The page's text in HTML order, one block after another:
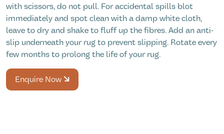
with scissors, do not pull. For accidental spills blot
immediately and spot clean with a damp white cloth,
leave to dry and shake to fluff up the fibres. Add an anti-
slip underneath your rug to prevent slipping. Rotate every
few months to prolong the life of your rug.
Enquire Now